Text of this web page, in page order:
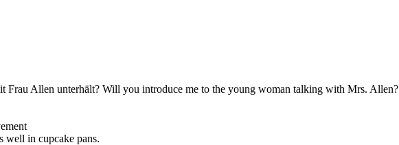
Frau Allen unterhält? Will you introduce me to the young woman talking with Mrs. Allen?
well in cupcake pans.